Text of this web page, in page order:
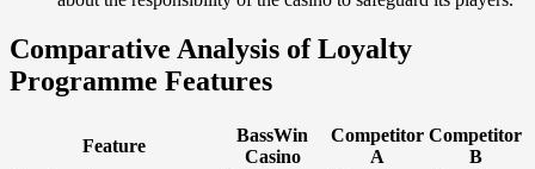
Comparative Analysis of Loyalty
Programme Features
Feature
BassWin
Casino
Competitor
A
Competitor
B